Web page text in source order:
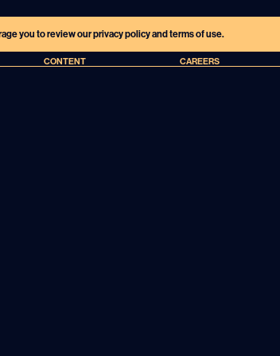
you to review our privacy policy and terms of use.
CONTENT CAREERS